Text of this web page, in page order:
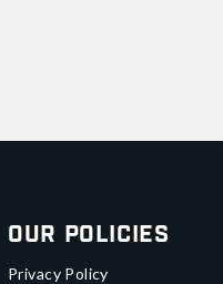
Our Policies
Privacy Policy